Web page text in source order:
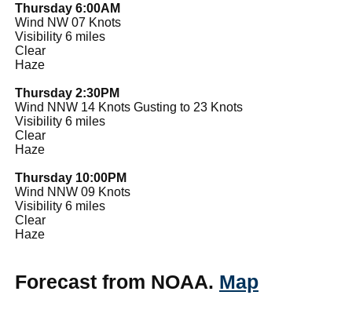
Thursday 6:00AM
Wind NW 07 Knots
Visibility 6 miles
Clear
Haze
Thursday 2:30PM
Wind NNW 14 Knots Gusting to 23 Knots
Visibility 6 miles
Clear
Haze
Thursday 10:00PM
Wind NNW 09 Knots
Visibility 6 miles
Clear
Haze
Forecast from NOAA. Map